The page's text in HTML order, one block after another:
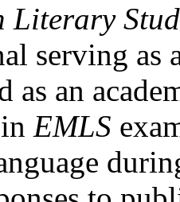
Literary
serving as
as an
EMLS